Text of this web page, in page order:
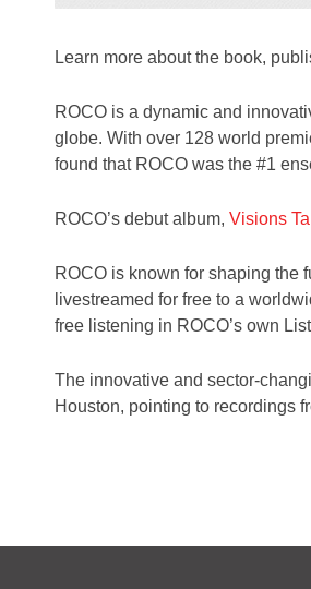
Learn more about the book,
ROCO is a dynamic and
globe. With over 128 world
found that ROCO was the #1
ROCO’s debut album, Visions
ROCO is known for shaping the
livestreamed for free to a
free listening in ROCO’s own
The innovative and sector-
Houston, pointing to recordings